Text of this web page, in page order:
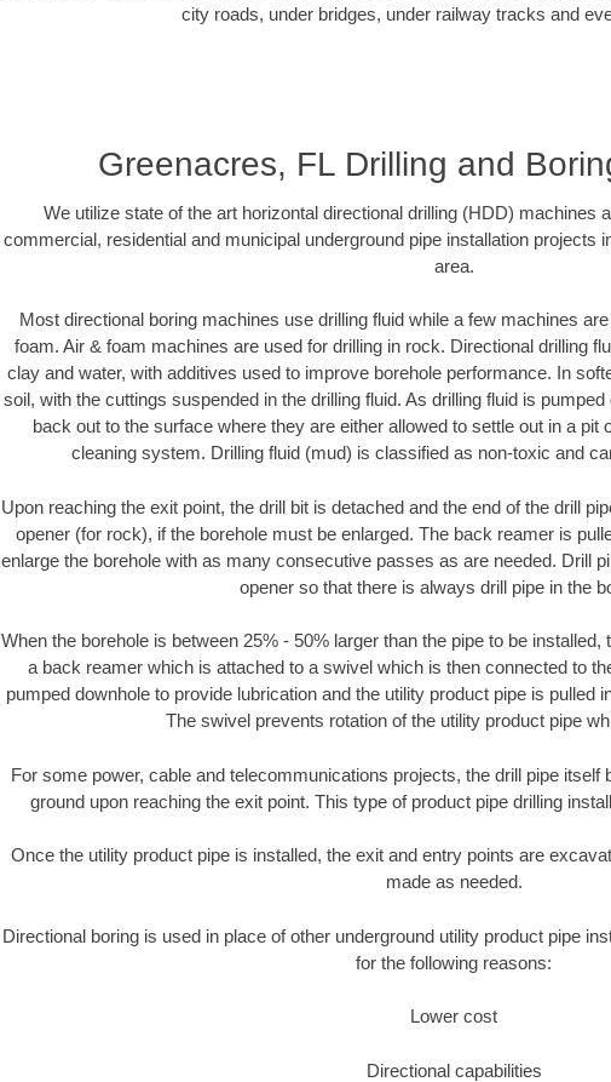
city roads, under bridges, under railway tracks and
Greenacres, FL Drilling and
We utilize state of the art horizontal directional drilling (HDD) machines
commercial, residential and municipal underground pipe installation projects
area.
Most directional boring machines use drilling fluid while a few machines
foam. Air & foam machines are used for drilling in rock. Directional drilling
clay and water, with additives used to improve borehole performance. In
soil, with the cuttings suspended in the drilling fluid. As drilling fluid is
back out to the surface where they are either allowed to settle out in a
cleaning system. Drilling fluid (mud) is classified as non-toxic and
Upon reaching the exit point, the drill bit is detached and the end of the drill
opener (for rock), if the borehole must be enlarged. The back reamer is
enlarge the borehole with as many consecutive passes as are needed. Drill
opener so that there is always drill pipe in the
When the borehole is between 25% - 50% larger than the pipe to be
a back reamer which is attached to a swivel which is then connected to
pumped downhole to provide lubrication and the utility product pipe is pulled
The swivel prevents rotation of the utility product pipe
For some power, cable and telecommunications projects, the drill pipe itself
ground upon reaching the exit point. This type of product pipe drilling
Once the utility product pipe is installed, the exit and entry points are
made as needed.
Directional boring is used in place of other underground utility product pipe
for the following reasons:
Lower cost
Directional capabilities